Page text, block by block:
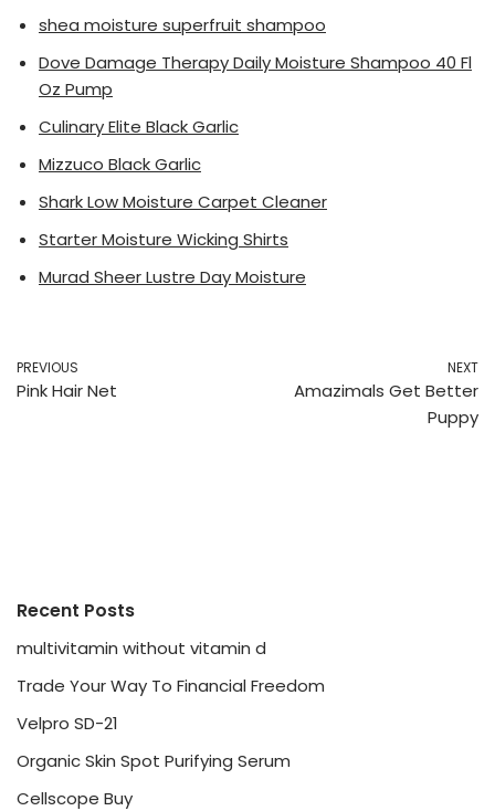
shea moisture superfruit shampoo
Dove Damage Therapy Daily Moisture Shampoo 40 Fl
Oz Pump
Culinary Elite Black Garlic
Mizzuco Black Garlic
Shark Low Moisture Carpet Cleaner
Starter Moisture Wicking Shirts
Murad Sheer Lustre Day Moisture
PREVIOUS
Pink Hair Net
NEXT
Amazimals Get Better
Puppy
Recent Posts
multivitamin without vitamin d
Trade Your Way To Financial Freedom
Velpro SD-21
Organic Skin Spot Purifying Serum
Cellscope Buy